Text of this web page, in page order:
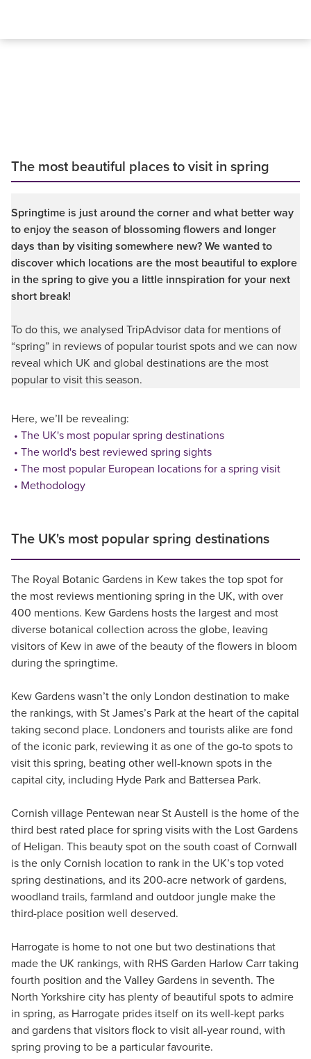
The most beautiful places to visit in spring
Springtime is just around the corner and what better way
to enjoy the season of blossoming flowers and longer
days than by visiting somewhere new? We wanted to
discover which locations are the most beautiful to explore
in the spring to give you a little innspiration for your next
short break!
To do this, we analysed TripAdvisor data for mentions of
“spring” in reviews of popular tourist spots and we can now
reveal which UK and global destinations are the most
popular to visit this season.
Here, we’ll be revealing:
The UK's most popular spring destinations
The world's best reviewed spring sights
The most popular European locations for a spring visit
Methodology
The UK's most popular spring destinations
The Royal Botanic Gardens in Kew takes the top spot for
the most reviews mentioning spring in the UK, with over
400 mentions. Kew Gardens hosts the largest and most
diverse botanical collection across the globe, leaving
visitors of Kew in awe of the beauty of the flowers in bloom
during the springtime.
Kew Gardens wasn’t the only London destination to make
the rankings, with St James’s Park at the heart of the capital
taking second place. Londoners and tourists alike are fond
of the iconic park, reviewing it as one of the go-to spots to
visit this spring, beating other well-known spots in the
capital city, including Hyde Park and Battersea Park.
Cornish village Pentewan near St Austell is the home of the
third best rated place for spring visits with the Lost Gardens
of Heligan. This beauty spot on the south coast of Cornwall
is the only Cornish location to rank in the UK’s top voted
spring destinations, and its 200-acre network of gardens,
woodland trails, farmland and outdoor jungle make the
third-place position well deserved.
Harrogate is home to not one but two destinations that
made the UK rankings, with RHS Garden Harlow Carr taking
fourth position and the Valley Gardens in seventh. The
North Yorkshire city has plenty of beautiful spots to admire
in spring, as Harrogate prides itself on its well-kept parks
and gardens that visitors flock to visit all-year round, with
spring proving to be a particular favourite.